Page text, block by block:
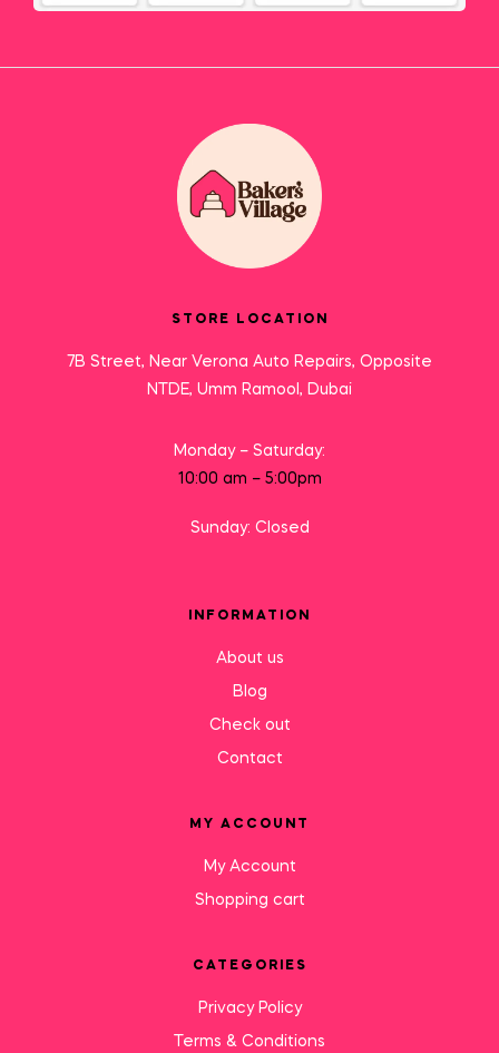
STORE LOCATION
7B Street, Near Verona Auto Repairs, Opposite
NTDE, Umm Ramool, Dubai
Monday – Saturday:
10:00 am – 5:00pm
Sunday: Closed
INFORMATION
About us
Blog
Check out
Contact
MY ACCOUNT
My Account
Shopping cart
CATEGORIES
Privacy Policy
Terms & Conditions